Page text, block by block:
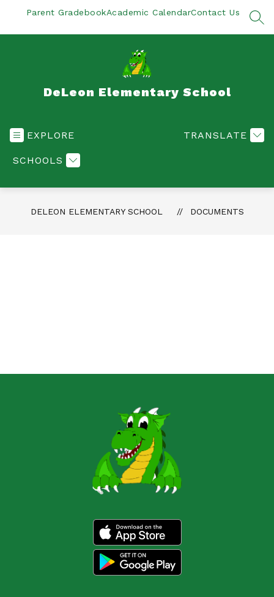
Parent GradebookAcademic CalendarContact Us
DeLeon Elementary School
EXPLORE
SCHOOLS
TRANSLATE
DELEON ELEMENTARY SCHOOL DOCUMENTS